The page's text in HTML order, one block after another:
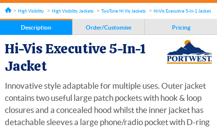
High Visibility High Visibility Jackets TwoTone Hi Vis Jackets Hi-Vis Executive 5-In-1 Jacket
Description Order/Customise Pricing
Hi-Vis Executive 5-In-1
Jacket
Innovative style adaptable for multiple uses. Outer jacket
contains two useful large patch pockets with hook & loop
closures and a concealed hood whilst the inner jacket has
detachable sleeves a large phone/radio pocket with D-ring